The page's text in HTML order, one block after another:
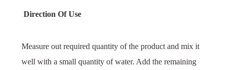
Direction Of Use
Measure out required quantity of the product and mix it
well with a small quantity of water. Add the remaining